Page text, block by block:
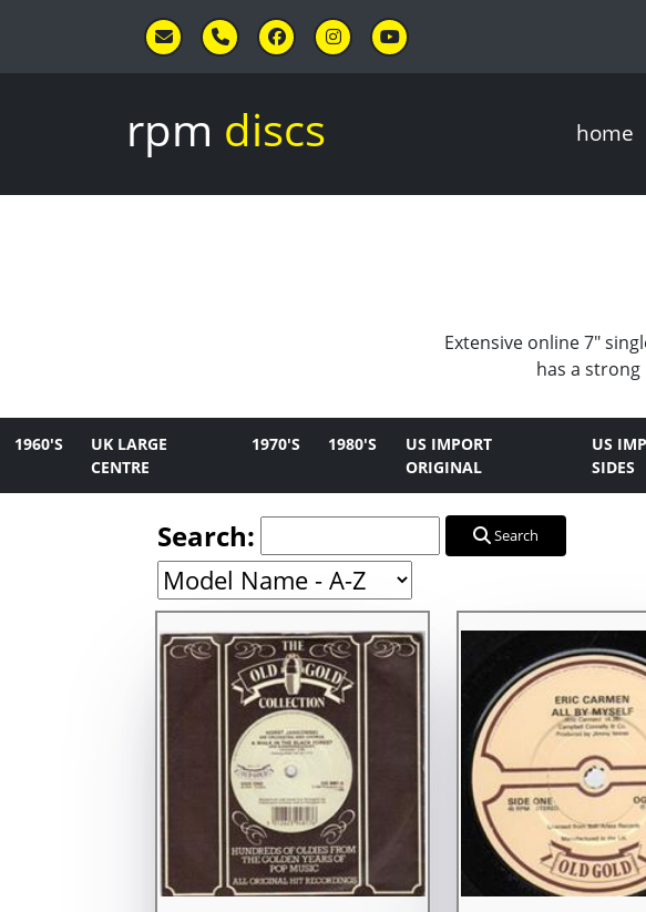
rpm discs home
Extensive online 7"
has a
1960'S
UK LARGE
CENTRE
1970'S 1980'S
US IMPORT
ORIGINAL
US
SIDES
Search: Search